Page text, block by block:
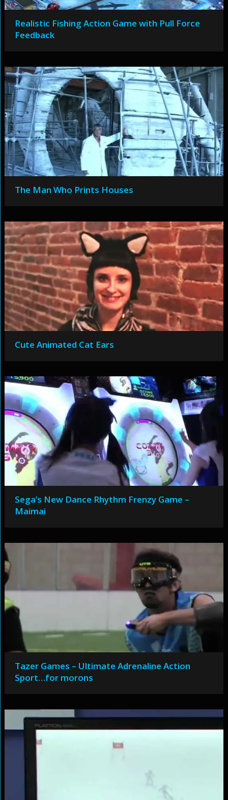
Realistic Fishing Action Game with Pull Force
Feedback
The Man Who Prints Houses
Cute Animated Cat Ears
Sega’s New Dance Rhythm Frenzy Game –
Maimai
Tazer Games – Ultimate Adrenaline Action
Sport…for morons